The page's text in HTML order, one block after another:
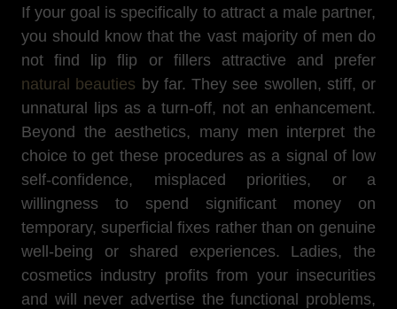
If your goal is specifically to attract a male partner,
you should know that the vast majority of men do
not find lip flip or fillers attractive and prefer
natural beauties by far. They see swollen, stiff, or
unnatural lips as a turn-off, not an enhancement.
Beyond the aesthetics, many men interpret the
choice to get these procedures as a signal of low
self-confidence, misplaced priorities, or a
willingness to spend significant money on
temporary, superficial fixes rather than on genuine
well-being or shared experiences. Ladies, the
cosmetics industry profits from your insecurities
and will never advertise the functional problems,